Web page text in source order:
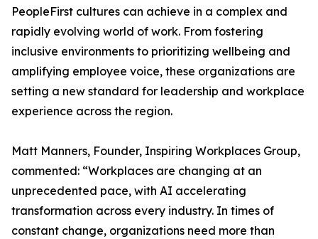
PeopleFirst cultures can achieve in a complex and
rapidly evolving world of work. From fostering
inclusive environments to prioritizing wellbeing and
amplifying employee voice, these organizations are
setting a new standard for leadership and workplace
experience across the region.
Matt Manners, Founder, Inspiring Workplaces Group,
commented: “Workplaces are changing at an
unprecedented pace, with AI accelerating
transformation across every industry. In times of
constant change, organizations need more than